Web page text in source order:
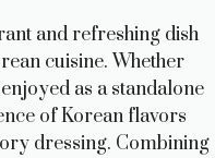
and refreshing dish
cuisine. Whether
as a standalone
of Korean flavors
dressing. Combining